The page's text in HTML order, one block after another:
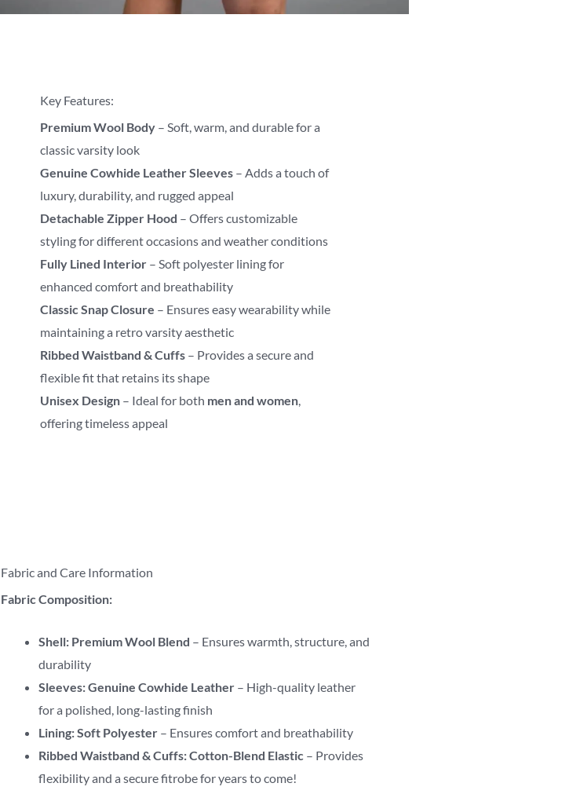
Key Features:
Premium Wool Body – Soft, warm, and durable for a
classic varsity look
Genuine Cowhide Leather Sleeves – Adds a touch of
luxury, durability, and rugged appeal
Detachable Zipper Hood – Offers customizable
styling for different occasions and weather conditions
Fully Lined Interior – Soft polyester lining for
enhanced comfort and breathability
Classic Snap Closure – Ensures easy wearability while
maintaining a retro varsity aesthetic
Ribbed Waistband & Cuffs – Provides a secure and
flexible fit that retains its shape
Unisex Design – Ideal for both men and women,
offering timeless appeal
Fabric and Care Information
Fabric Composition:
Shell: Premium Wool Blend – Ensures warmth, structure, and
durability
Sleeves:Genuine Cowhide Leather – High-quality leather
for a polished, long-lasting finish
Lining:Soft Polyester – Ensures comfort and breathability
Ribbed Waistband & Cuffs:Cotton-Blend Elastic – Provides
flexibility and a secure fitrobe for years to come!